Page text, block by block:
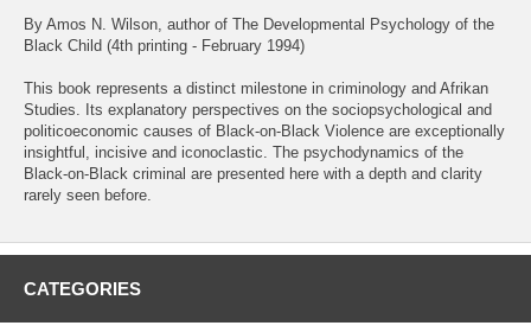
By Amos N. Wilson, author of The Developmental Psychology of the
Black Child (4th printing - February 1994)
This book represents a distinct milestone in criminology and Afrikan
Studies. Its explanatory perspectives on the sociopsychological and
politicoeconomic causes of Black-on-Black Violence are exceptionally
insightful, incisive and iconoclastic. The psychodynamics of the
Black-on-Black criminal are presented here with a depth and clarity
rarely seen before.
CATEGORIES